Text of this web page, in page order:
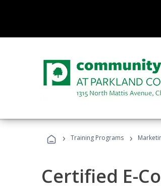
› Training Programs ›
Certified E-